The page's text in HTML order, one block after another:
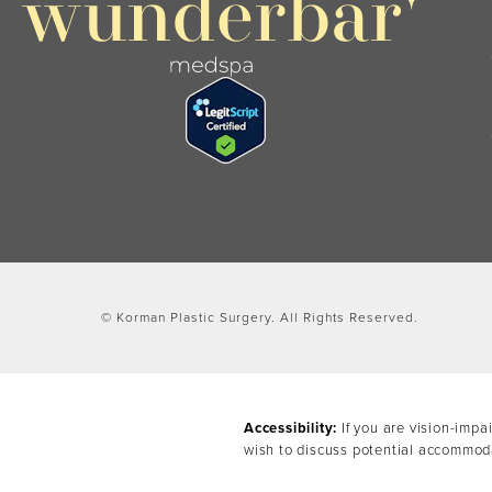
© Korman Plastic Surgery. All Rights Reserved.
Accessibility: If you are vision-
wish to discuss potential